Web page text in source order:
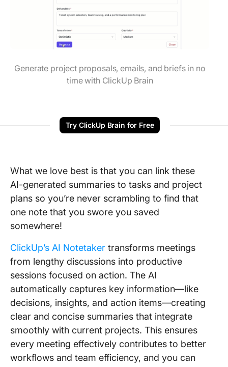
Generate project proposals, emails, and briefs in no
time with ClickUp Brain
Try ClickUp Brain for Free
What we love best is that you can link these
AI-generated summaries to tasks and project
plans so you’re never scrambling to find that
one note that you swore you saved
somewhere!
ClickUp’s AI Notetaker transforms meetings
from lengthy discussions into productive
sessions focused on action. The AI
automatically captures key information—like
decisions, insights, and action items—creating
clear and concise summaries that integrate
smoothly with current projects. This ensures
every meeting effectively contributes to better
workflows and team efficiency, and you can